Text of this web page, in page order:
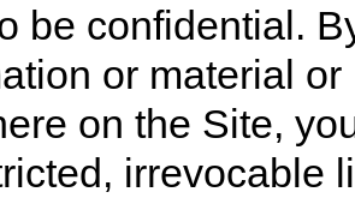
be confidential.
or material
on the Site,
irrevocable